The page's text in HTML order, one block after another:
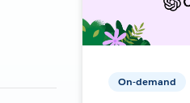
On-demand